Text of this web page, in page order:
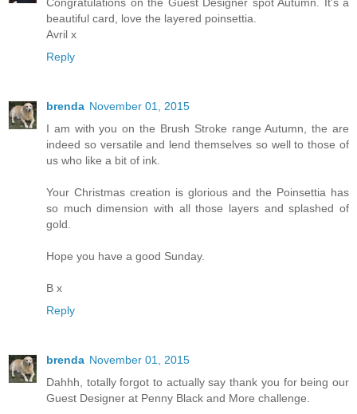
Congratulations on the Guest Designer spot Autumn. It's a
beautiful card, love the layered poinsettia.
Avril x
Reply
brenda November 01, 2015
I am with you on the Brush Stroke range Autumn, the are
indeed so versatile and lend themselves so well to those of
us who like a bit of ink.
Your Christmas creation is glorious and the Poinsettia has
so much dimension with all those layers and splashed of
gold.
Hope you have a good Sunday.
B x
Reply
brenda November 01, 2015
Dahhh, totally forgot to actually say thank you for being our
Guest Designer at Penny Black and More challenge.